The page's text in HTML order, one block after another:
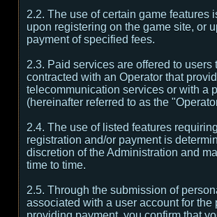
2.2. The use of certain game features
upon registering on the game site, or
payment of specified fees.
2.3. Paid services are offered to users
contracted with an Operator that
telecommunication services or with a
(hereinafter referred to as the
2.4. The use of listed features
registration and/or payment is
discretion of the Administration and
time to time.
2.5. Through the submission of
associated with a user account for the